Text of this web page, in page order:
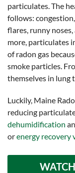
particulates. The
follows:
flares, runny
more, particulates
of radon gas
smoke particles.
themselves in lung
Luckily, Maine
reducing
dehumidification
orenergy recovery